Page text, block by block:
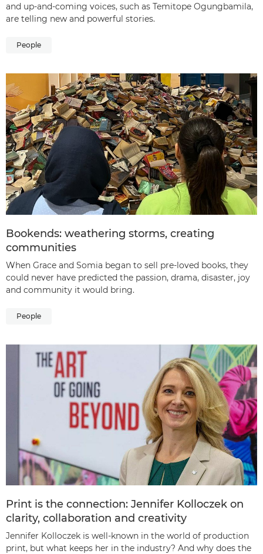
and up-and-coming voices, such as Temitope Ogungbamila,
are telling new and powerful stories.
People
Bookends: weathering storms, creating
communities
When Grace and Somia began to sell pre-loved books, they
could never have predicted the passion, drama, disaster, joy
and community it would bring.
People
Print is the connection: Jennifer Kolloczek on
clarity, collaboration and creativity
Jennifer Kolloczek is well-known in the world of production
print, but what keeps her in the industry? And why does the